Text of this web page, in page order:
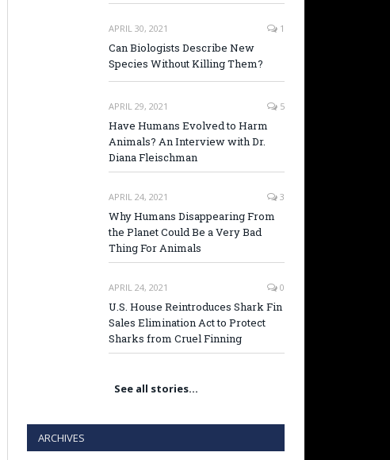
APRIL 30, 2021 1
Can Biologists Describe New
Species Without Killing Them?
APRIL 29, 2021 5
Have Humans Evolved to Harm
Animals? An Interview with Dr.
Diana Fleischman
APRIL 24, 2021 3
Why Humans Disappearing From
the Planet Could Be a Very Bad
Thing For Animals
APRIL 24, 2021 0
U.S. House Reintroduces Shark Fin
Sales Elimination Act to Protect
Sharks from Cruel Finning
See all stories…
ARCHIVES